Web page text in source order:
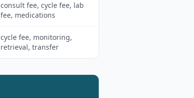
consult fee, cycle fee, lab
fee, medications
cycle fee, monitoring,
retrieval, transfer